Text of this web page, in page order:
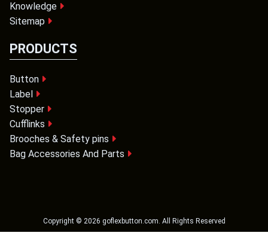
Knowledge
Sitemap
PRODUCTS
Button
Label
Stopper
Cufflinks
Brooches & Safety pins
Bag Accessories And Parts
Copyright © 2026 goflexbutton.com . All Rights Reserved